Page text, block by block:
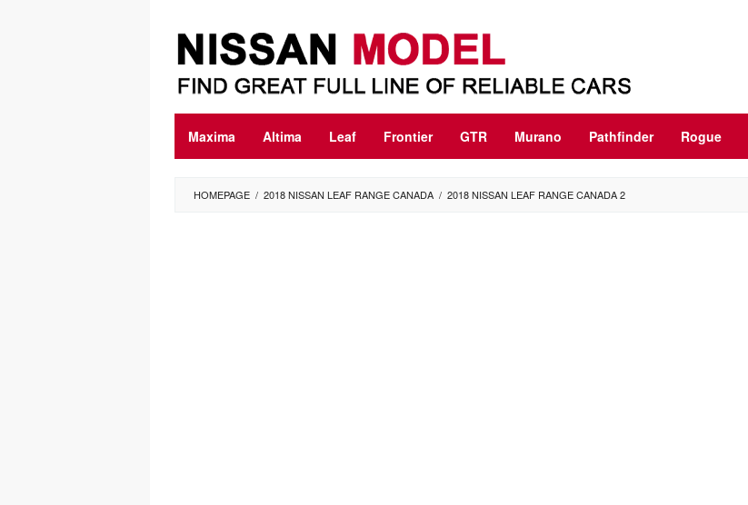
content
Maxima Altima Leaf Frontier GTR Murano Pathfinder Rogue
HOMEPAGE / 2018 NISSAN LEAF RANGE CANADA / 2018 NISSAN LEAF RANGE CANADA 2